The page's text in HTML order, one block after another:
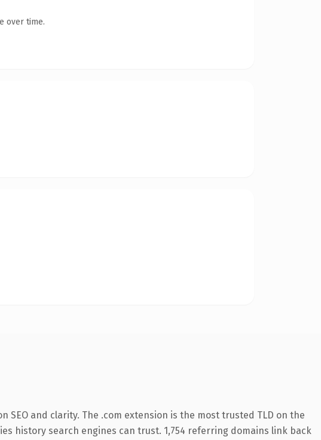
over time.
and clarity. The .com extension is the most trusted TLD on the
history search engines can trust. 1,754 referring domains link back